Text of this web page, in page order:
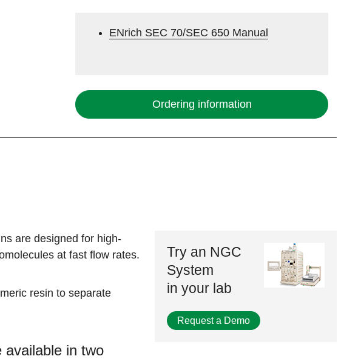
ENrich SEC 70/SEC 650 Manual
Ordering information
Try an NGC
System
in your lab
Request a Demo
are designed for high-
at fast flow rates.
resin to separate
available in two